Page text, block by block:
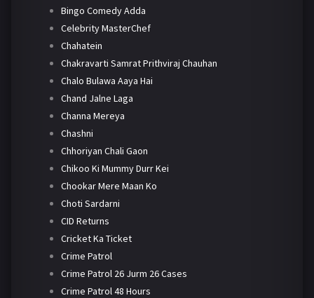
Bingo Comedy Adda
Celebrity MasterChef
Chahatein
Chakravarti Samrat Prithviraj Chauhan
Chalo Bulawa Aaya Hai
Chand Jalne Laga
Channa Mereya
Chashni
Chhoriyan Chali Gaon
Chikoo Ki Mummy Durr Kei
Chookar Mere Maan Ko
Choti Sardarni
CID Returns
Cricket Ka Ticket
Crime Patrol
Crime Patrol 26 Jurm 26 Cases
Crime Patrol 48 Hours